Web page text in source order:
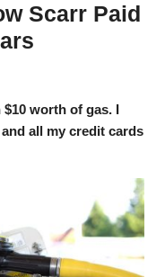
Scarr Paid
worth of gas. I
all my credit cards